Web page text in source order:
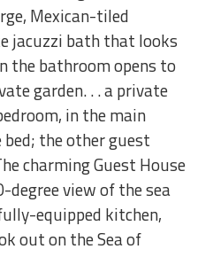
Mexican-tiled
jacuzzi bath that looks
the bathroom opens to
garden. . . a private
in the main
the other guest
charming Guest House
view of the sea
equipped kitchen,
out on the Sea of